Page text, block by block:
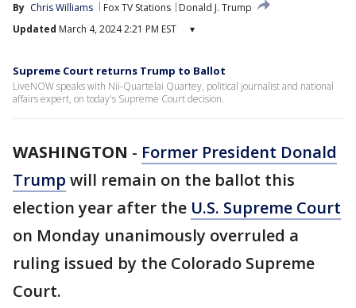
By Chris Williams Fox TV Stations
Donald J. Trump
Updated March 4, 2024 2:21 PM EST ▾
Supreme Court returns Trump to Ballot
LiveNOW speaks with Nii-Quartelai Quartey, political journalist and national
affairs expert, on today's Supreme Court decision.
WASHINGTON - Former President Donald
Trump will remain on the ballot this
election year after the U.S. Supreme Court
on Monday unanimously overruled a
ruling issued by the Colorado Supreme
Court.